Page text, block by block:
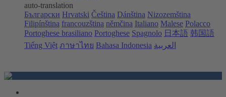
auto-translation
Български Hrvatski Čeština Dánština Nizozemština
Filipínština francouzština němčina Italiano Malese Polacco
Portoghese brasiliano Portoghese Spagnolo 日本語 韩国語
Tiếng Việt ภาษาไทย Bahasa Indonesia العربية